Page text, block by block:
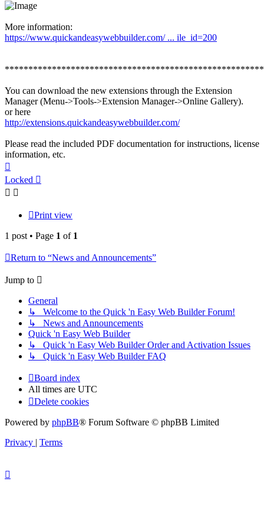
More information:
https://www.quickandeasywebbuilder.com/ ... ile_id=200
You can download the new extensions through the Extension
Manager (Menu->Tools->Extension Manager->Online Gallery).
or here
http://extensions.quickandeasywebbuilder.com/
Please read the included PDF documentation for instructions, license
information, etc.
Locked
Print view
1 post • Page 1 of 1
Return to “News and Announcements”
Jump to
General
↳ Welcome to the Quick 'n Easy Web Builder Forum!
↳ News and Announcements
Quick 'n Easy Web Builder
↳ Quick 'n Easy Web Builder Order and Activation Issues
↳ Quick 'n Easy Web Builder FAQ
Board index
All times are UTC
Delete cookies
Powered by phpBB® Forum Software © phpBB Limited
Privacy | Terms